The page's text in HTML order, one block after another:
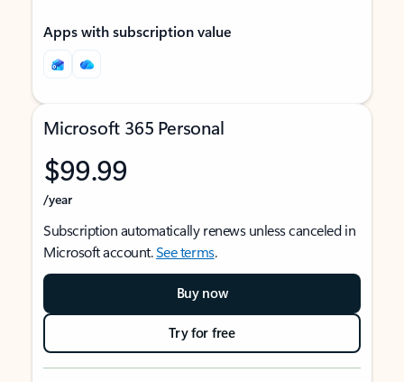
Apps with subscription value
Microsoft 365 Personal
$99.99
/year
Subscription automatically renews unless canceled in
Microsoft account.See terms.
Buy now
Try for free